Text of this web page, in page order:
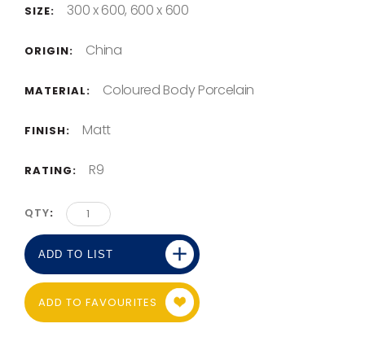
SIZE: 300 x 600, 600 x 600
ORIGIN: China
MATERIAL: Coloured Body Porcelain
FINISH: Matt
RATING: R9
QTY
ADD TO FAVOURITES
ADD TO LIST